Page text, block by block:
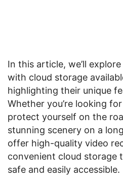
In this article, we’ll
with cloud storage
highlighting their unique
Whether you’re looking
protect yourself on the
stunning scenery on a
offer high-quality video
convenient cloud storage
safe and easily accessible.